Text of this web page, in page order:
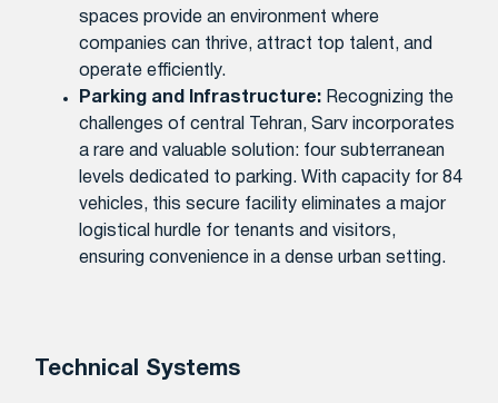
spaces provide an environment where
companies can thrive, attract top talent, and
operate efficiently.
Parking and Infrastructure: Recognizing the
challenges of central Tehran, Sarv incorporates
a rare and valuable solution: four subterranean
levels dedicated to parking. With capacity for 84
vehicles, this secure facility eliminates a major
logistical hurdle for tenants and visitors,
ensuring convenience in a dense urban setting.
Technical Systems